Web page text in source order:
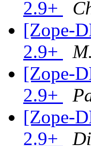
2.9+
[Zope-
2.9+
[Zope-
2.9+
[Zope-
2.9+